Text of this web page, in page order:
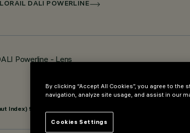
DALI POWERLINE
Powerline - Lens
Index) 98
By clicking “Accept All Cookies”, you agree to
navigation, analyze site usage, and assist in our
Cookies Settings